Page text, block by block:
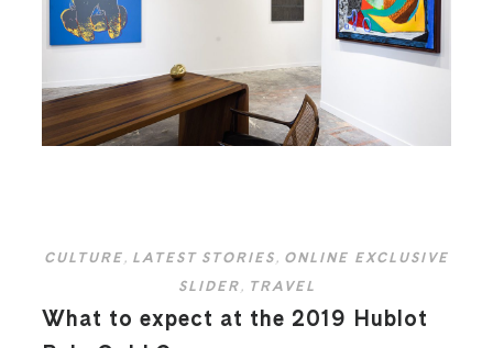
CULTURE , LATEST STORIES , ONLINE EXCLUSIVE
SLIDER , TRAVEL
What to expect at the 2019 Hublot